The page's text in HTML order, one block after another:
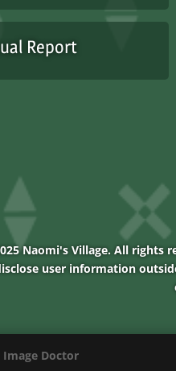
Report
Naomi's Village. All rights
user information
Image Doctor